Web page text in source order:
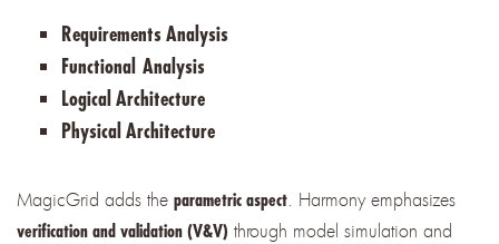
Requirements Analysis
Functional Analysis
Logical Architecture
Physical Architecture
MagicGrid adds the parametric aspect. Harmony emphasizes
verification and validation (V&V) through model simulation and